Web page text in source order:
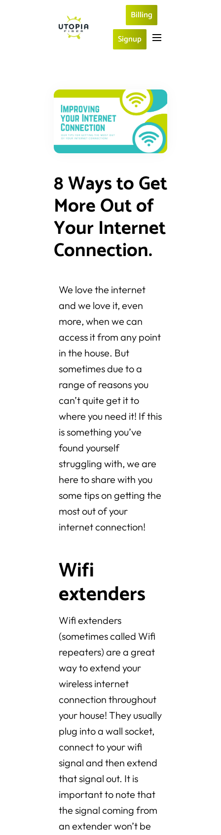
Billing
Signup
8 Ways to Get
More Out of
Your Internet
Connection.
We love the internet
and we love it, even
more, when we can
access it from any point
in the house. But
sometimes due to a
range of reasons you
can’t quite get it to
where you need it! If this
is something you’ve
found yourself
struggling with, we are
here to share with you
some tips on getting the
most out of your
internet connection!
Wifi
extenders
Wifi extenders
(sometimes called Wifi
repeaters) are a great
way to extend your
wireless internet
connection throughout
your house! They usually
plug into a wall socket,
connect to your wifi
signal and then extend
that signal out. It is
important to note that
the signal coming from
an extender won’t be